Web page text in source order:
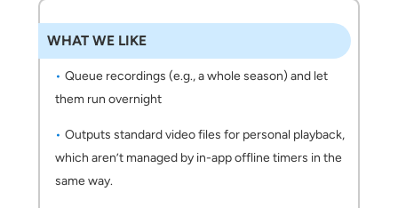
WHAT WE LIKE
Queue recordings (e.g., a whole season) and let
them run overnight
Outputs standard video files for personal playback,
which aren’t managed by in-app offline timers in the
same way.